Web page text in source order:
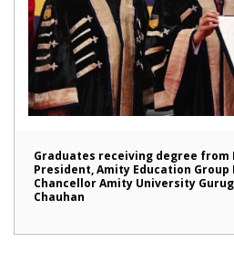
Graduates receiving degree from
President, Amity Education Group
Chancellor Amity University
Chauhan